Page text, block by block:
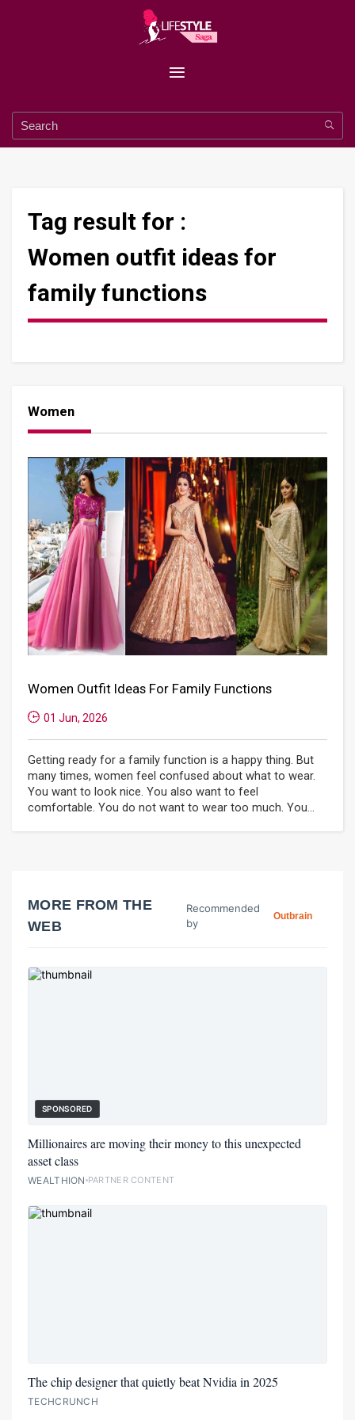
Tag result for :
Women outfit ideas for
family functions
Women
Women Outfit Ideas For Family Functions
01 Jun, 2026
Getting ready for a family function is a happy thing. But
many times, women feel confused about what to wear.
You want to look nice. You also want to feel
comfortable. You do not want to wear too much. You...
MORE FROM THE
WEB
Recommended
by
Outbrain
SPONSORED
Millionaires are moving their money to this unexpected
asset class
WEALTHION PARTNER CONTENT
The chip designer that quietly beat Nvidia in 2025
TECHCRUNCH